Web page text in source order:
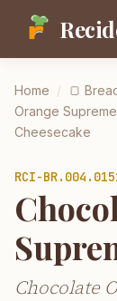
Home / 🍞
Orange
Cheesecake
RCI-
Chocolate